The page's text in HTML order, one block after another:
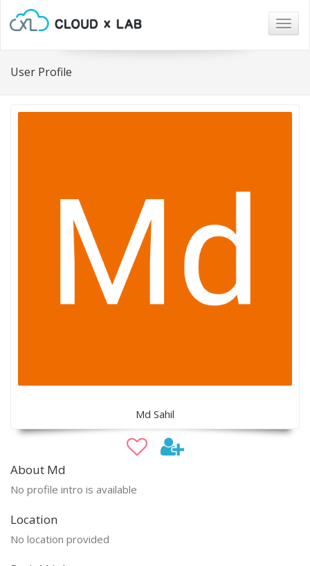
User Profile
Md Sahil
About Md
No profile intro is available
Location
No location provided